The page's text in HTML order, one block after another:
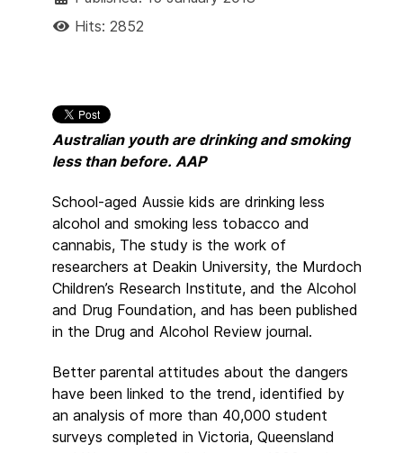
Hits: 2852
Australian youth are drinking and smoking
less than before. AAP
School-aged Aussie kids are drinking less
alcohol and smoking less tobacco and
cannabis, The study is the work of
researchers at Deakin University, the Murdoch
Children’s Research Institute, and the Alcohol
and Drug Foundation, and has been published
in the Drug and Alcohol Review journal.
Better parental attitudes about the dangers
have been linked to the trend, identified by
an analysis of more than 40,000 student
surveys completed in Victoria, Queensland